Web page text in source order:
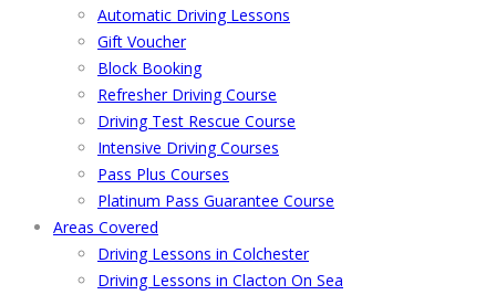
Automatic Driving Lessons
Gift Voucher
Block Booking
Refresher Driving Course
Driving Test Rescue Course
Intensive Driving Courses
Pass Plus Courses
Platinum Pass Guarantee Course
Areas Covered
Driving Lessons in Colchester
Driving Lessons in Clacton On Sea